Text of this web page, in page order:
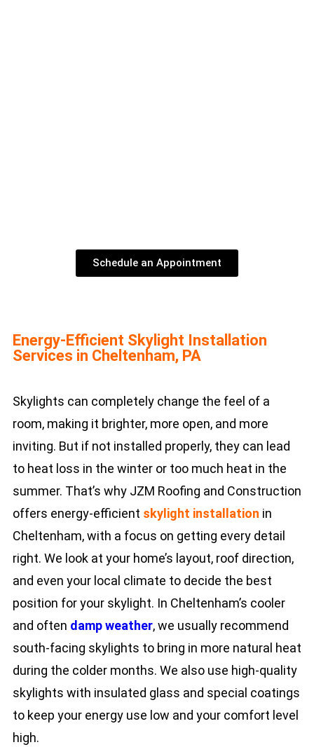
Schedule an Appointment
Energy-Efficient Skylight Installation
Services in Cheltenham, PA
Skylights can completely change the feel of a
room, making it brighter, more open, and more
inviting. But if not installed properly, they can lead
to heat loss in the winter or too much heat in the
summer. That’s why JZM Roofing and Construction
offers energy-efficient skylight installation in
Cheltenham, with a focus on getting every detail
right. We look at your home’s layout, roof direction,
and even your local climate to decide the best
position for your skylight. In Cheltenham’s cooler
and often damp weather, we usually recommend
south-facing skylights to bring in more natural heat
during the colder months. We also use high-quality
skylights with insulated glass and special coatings
to keep your energy use low and your comfort level
high.